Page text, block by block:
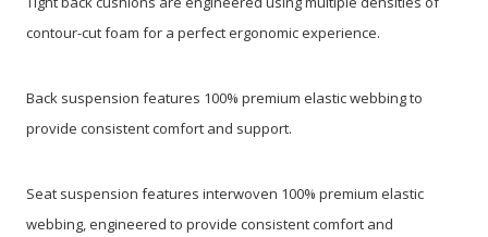
contour-cut foam for a perfect ergonomic experience.
Back suspension features 100% premium elastic webbing to
provide consistent comfort and support.
Seat suspension features interwoven 100% premium elastic
webbing, engineered to provide consistent comfort and